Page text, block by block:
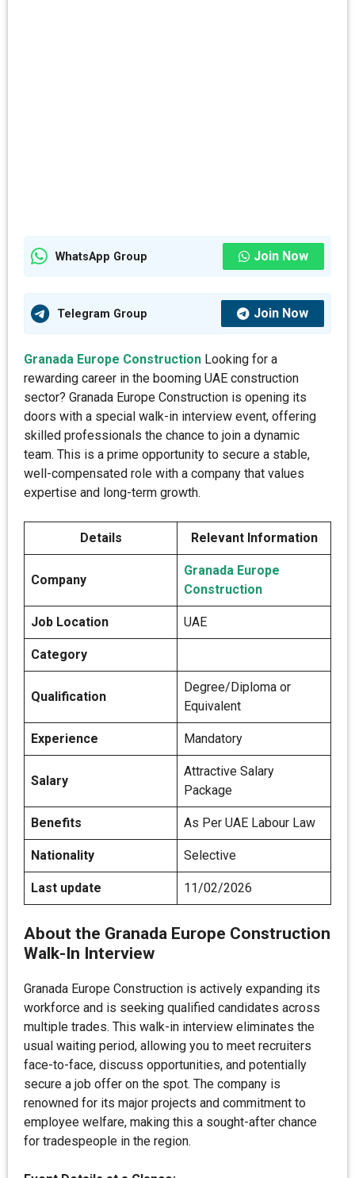
WhatsApp Group Join Now
Telegram Group Join Now
Granada Europe Construction Looking for a
rewarding career in the booming UAE construction
sector? Granada Europe Construction is opening its
doors with a special walk-in interview event, offering
skilled professionals the chance to join a dynamic
team. This is a prime opportunity to secure a stable,
well-compensated role with a company that values
expertise and long-term growth.
Details Relevant Information
Company
Granada Europe
Construction
Job Location UAE
Category
Qualification
Degree/Diploma or
Equivalent
Experience Mandatory
Salary
Attractive Salary
Package
Benefits As Per UAE Labour Law
Nationality Selective
Last update 11/02/2026
About the Granada Europe Construction
Walk-In Interview
Granada Europe Construction is actively expanding its
workforce and is seeking qualified candidates across
multiple trades. This walk-in interview eliminates the
usual waiting period, allowing you to meet recruiters
face-to-face, discuss opportunities, and potentially
secure a job offer on the spot. The company is
renowned for its major projects and commitment to
employee welfare, making this a sought-after chance
for tradespeople in the region.